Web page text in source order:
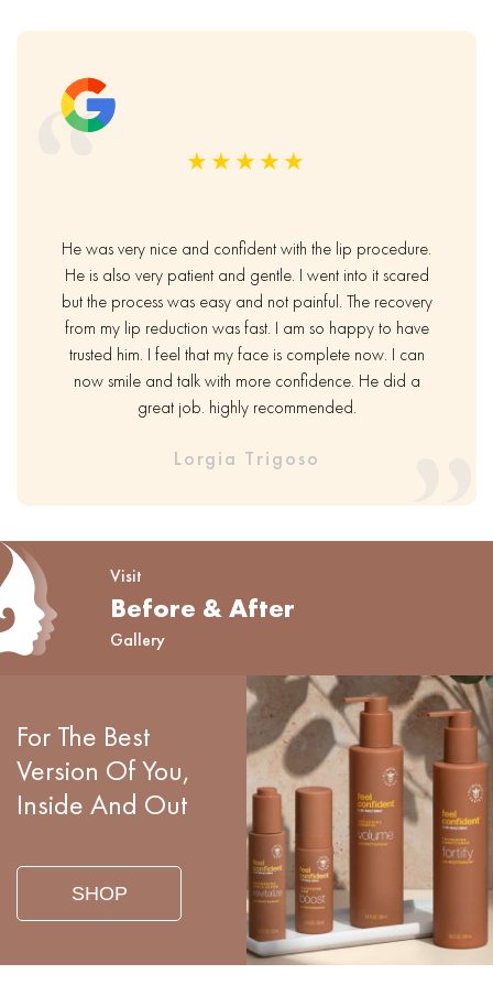
★★★★★
He was very nice and confident with the lip procedure.
He is also very patient and gentle. I went into it scared
but the process was easy and not painful. The recovery
from my lip reduction was fast. I am so happy to have
trusted him. I feel that my face is complete now. I can
now smile and talk with more confidence. He did a
great job. highly recommended.
Lorgia Trigoso
Visit
Before & After
Gallery
For The Best
Version Of You,
Inside And Out
SHOP